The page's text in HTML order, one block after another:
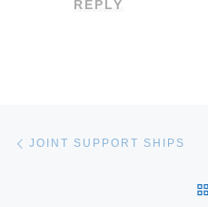
REPLY
Post navigation
JOINT SUPPORT SHIPS